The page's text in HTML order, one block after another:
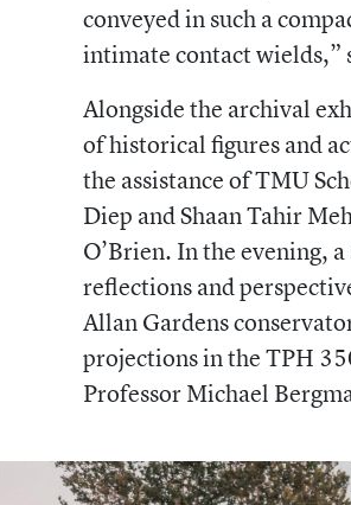
conveyed in such a
intimate contact wields,”
Alongside the archival
of historical figures and
the assistance of TMU
Diep and Shaan Tahir
O’Brien. In the evening,
reflections and
Allan Gardens
projections in the TPH
Professor Michael